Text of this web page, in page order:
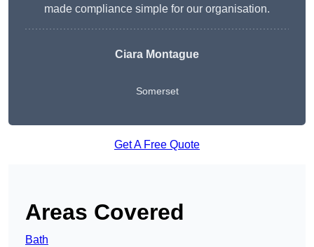
made compliance simple for our organisation.
Ciara Montague
Somerset
Get A Free Quote
Areas Covered
Bath